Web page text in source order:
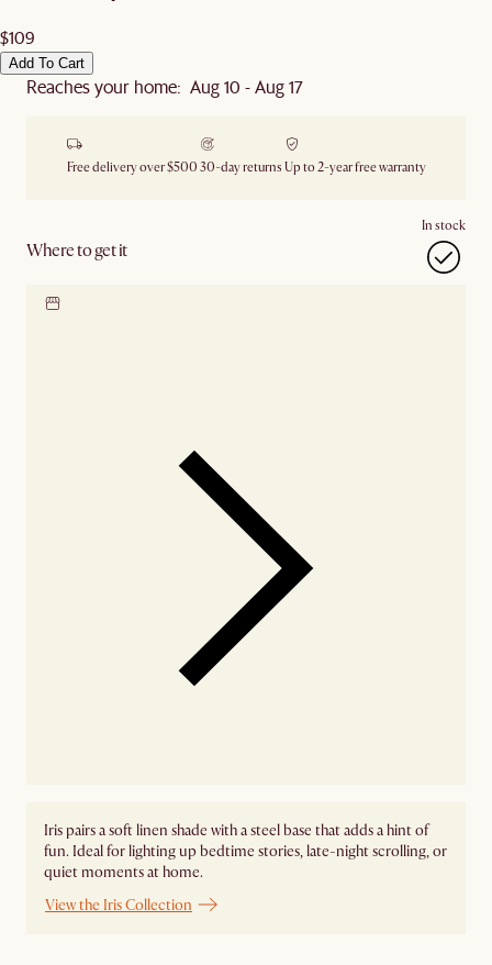
$109
Add To Cart
Reaches your home: Aug 10 - Aug 17
Free delivery over $500 30-day returns Up to 2-year free warranty
Where to get it
In stock
Iris pairs a soft linen shade with a steel base that adds a hint of
fun. Ideal for lighting up bedtime stories, late-night scrolling, or
quiet moments at home.
View the Iris Collection